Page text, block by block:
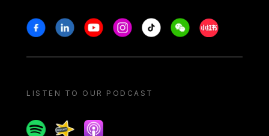
Stay in touch
FacebookLinkedinYoutubeInstagram
Tiktok WeechatXiaohongshu/
LISTEN TO OUR PODCAST
SpotifySpreakerApple podcast